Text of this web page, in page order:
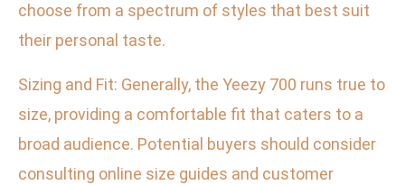
choose from a spectrum of styles that best suit
their personal taste.
Sizing and Fit: Generally, the Yeezy 700 runs true to
size, providing a comfortable fit that caters to a
broad audience. Potential buyers should consider
consulting online size guides and customer